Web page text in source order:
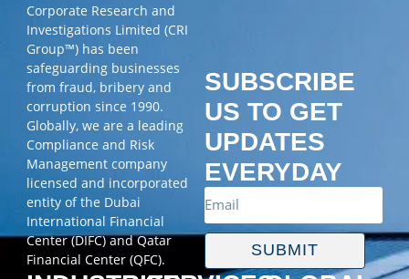
Corporate Research and
Investigations Limited (CRI
Group™) has been
safeguarding businesses
from fraud, bribery and
corruption since 1990.
Globally, we are a leading
Compliance and Risk
Management company
licensed and incorporated
entity of the Dubai
International Financial
Center (DIFC) and Qatar
Financial Center (QFC).
SUBMIT
SUBSCRIBE
US TO GET
UPDATES
EVERYDAY